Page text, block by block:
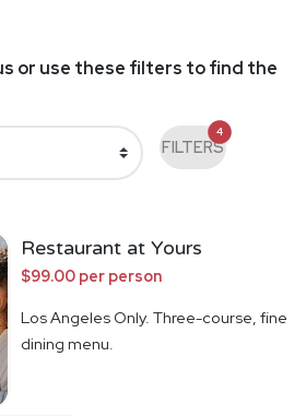
or use these filters to find the
FILTERS
4
Restaurant at Yours
$99.00 per person
Los Angeles Only. Three-course, fine
dining menu.